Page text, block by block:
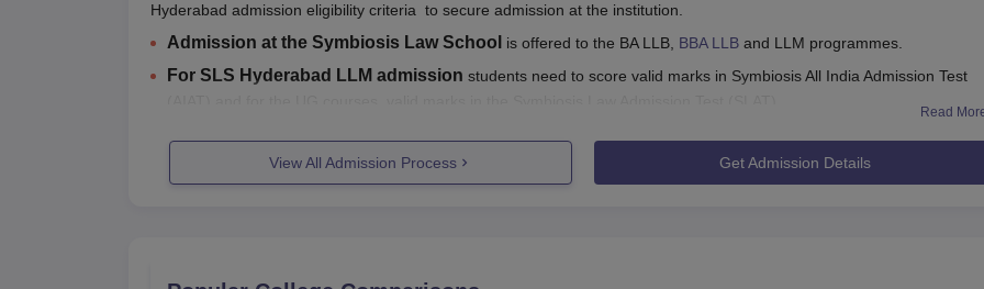
Hyderabad admission eligibility criteria to secure admission at the institution.
Admission at the Symbiosis Law School is offered to the BA LLB, BBA LLB and LLM programmes.
For SLS Hyderabad LLM admission students need to score valid marks in Symbiosis All India Admission Test
Students need to first visit the official website ofSLS Hyderabad and fill the application form with all the required
Final SLS Hyderabad admission is done after document verification and payment of the SLS Hyderabad admission fees.
Listed below are the entrance exams accepted for SLS Hyderabad admissions in 2025. Eligible candidates can refer to
Read
View All Admission Process Get Admission Details